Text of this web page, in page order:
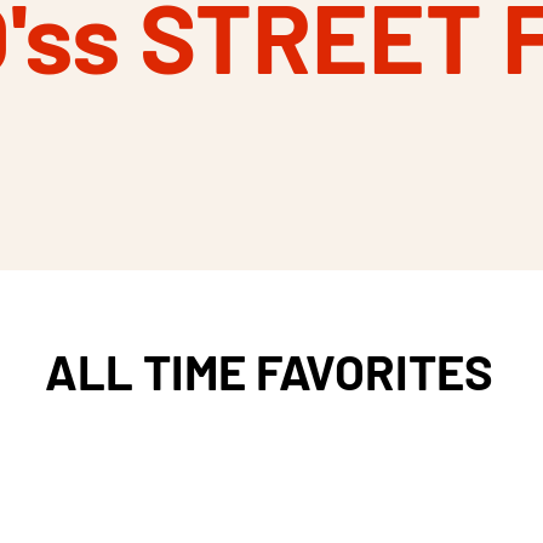
STREET
ALL TIME FAVORITES